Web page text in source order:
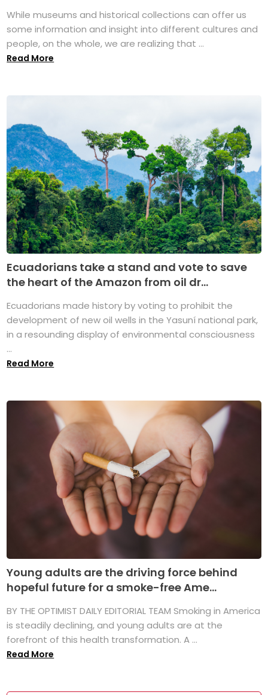
While museums and historical collections can offer us
some information and insight into different cultures and
people, on the whole, we are realizing that ...
Read More
Ecuadorians take a stand and vote to save
the heart of the Amazon from oil dr...
Ecuadorians made history by voting to prohibit the
development of new oil wells in the Yasuní national park,
in a resounding display of environmental consciousness
...
Read More
Young adults are the driving force behind
hopeful future for a smoke-free Ame...
BY THE OPTIMIST DAILY EDITORIAL TEAM Smoking in America
is steadily declining, and young adults are at the
forefront of this health transformation. A ...
Read More